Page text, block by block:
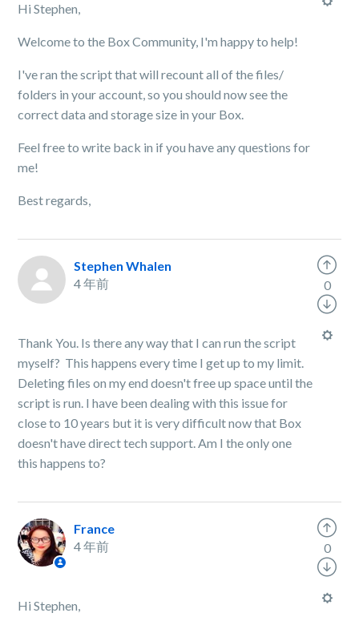
Hi Stephen,
Welcome to the Box Community, I'm happy to help!
I've ran the script that will recount all of the files/
folders in your account, so you should now see the
correct data and storage size in your Box.
Feel free to write back in if you have any questions for
me!
Best regards,
Stephen Whalen
4 年前
Thank You. Is there any way that I can run the script
myself? This happens every time I get up to my limit.
Deleting files on my end doesn't free up space until the
script is run. I have been dealing with this issue for
close to 10 years but it is very difficult now that Box
doesn't have direct tech support. Am I the only one
this happens to?
0
France
4 年前
Hi Stephen,
0